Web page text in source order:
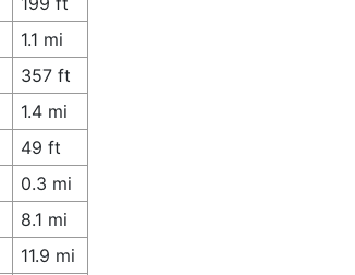
1.1 mi
357 ft
1.4 mi
49 ft
0.3 mi
8.1 mi
11.9 mi